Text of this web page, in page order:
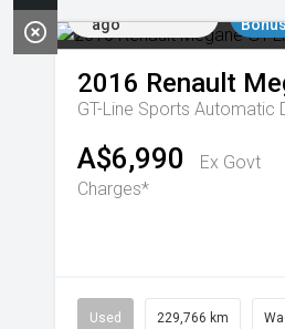
ago
2016 Renault
GT-Line Sports Automatic
A$6,990
Ex Govt
Charges*
Used 229,766 km